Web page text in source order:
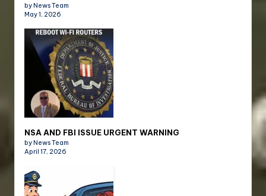
by News Team
May 1, 2026
NSA AND FBI ISSUE URGENT WARNING
by News Team
April 17, 2026